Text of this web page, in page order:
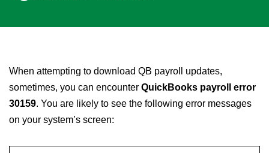
When attempting to download QB payroll updates,
sometimes, you can encounter QuickBooks payroll error
30159. You are likely to see the following error messages
on your system’s screen: